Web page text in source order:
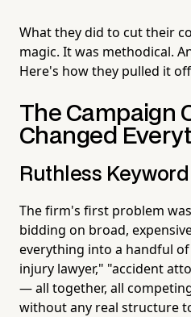
What they did to cut their
magic. It was methodical.
Here's how they pulled it
The Campaign
Changed
Ruthless
The firm's first problem
bidding on broad,
everything into a handful
injury lawyer," "accident
— all together, all
without any real structure